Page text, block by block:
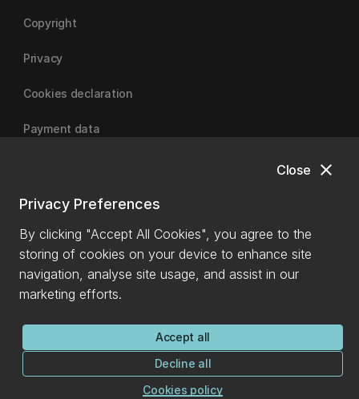
close
Close
Privacy Preferences
By clicking "Accept All Cookies", you agree to the
storing of cookies on your device to enhance site
navigation, analyse site usage, and assist in our
marketing efforts.
Accept all
Decline all
Cookies policy
Copyright
Privacy
Cookies declaration
Payment data